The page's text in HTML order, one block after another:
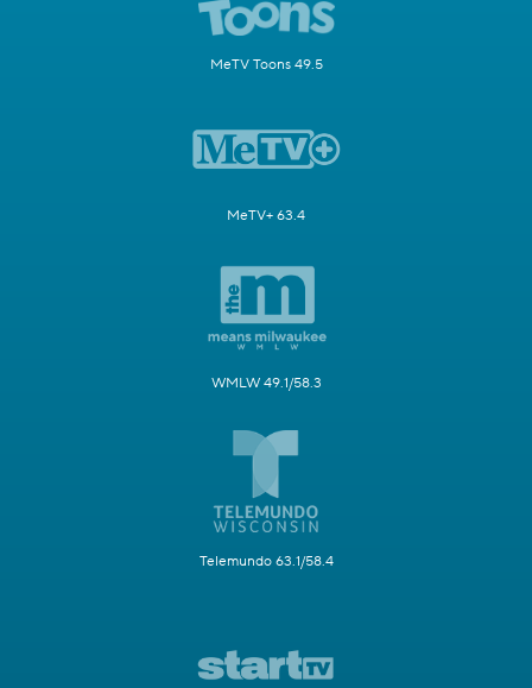
MeTV Toons 49.5
MeTV+ 63.4
WMLW 49.1/58.3
Telemundo 63.1/58.4